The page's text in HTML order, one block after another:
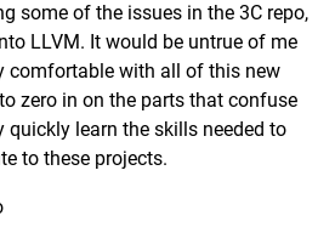
some of the issues in the 3C repo,
LLVM. It would be untrue of me
comfortable with all of this new
zero in on the parts that confuse
quickly learn the skills needed to
to these projects.